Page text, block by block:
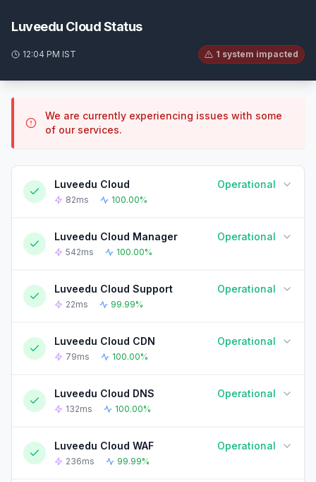
Luveedu Cloud Status
12:04 PM IST 1 system impacted
We are currently experiencing issues with some
of our services.
Luveedu Cloud Operational
82ms 100.00%
90-DAY UPTIME HISTORY 90 Days ago Today
Luveedu Cloud Manager Operational
542ms 100.00%
90-DAY UPTIME HISTORY 90 Days ago Today
Luveedu Cloud Support Operational
22ms 99.99%
90-DAY UPTIME HISTORY 90 Days ago Today
Luveedu Cloud CDN Operational
79ms 100.00%
90-DAY UPTIME HISTORY 90 Days ago Today
Luveedu Cloud DNS Operational
132ms 100.00%
90-DAY UPTIME HISTORY 90 Days ago Today
Luveedu Cloud WAF Operational
236ms 99.99%